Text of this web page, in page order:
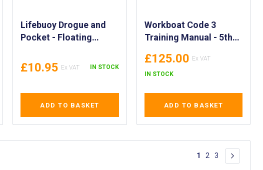
Lifebuoy Drogue and
Pocket - Floating
Anchor with Storage
Pouch - Drift Control
£10.95 IN STOCK
ADD TO BASKET
Workboat Code 3
Training Manual - 5th
Practice Training
Manual
£125.00
IN STOCK
ADD TO BASKET
Page
You're currently
1 Page
2 Page
3